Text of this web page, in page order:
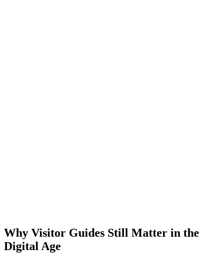
Why Visitor Guides Still Matter in the
Digital Age